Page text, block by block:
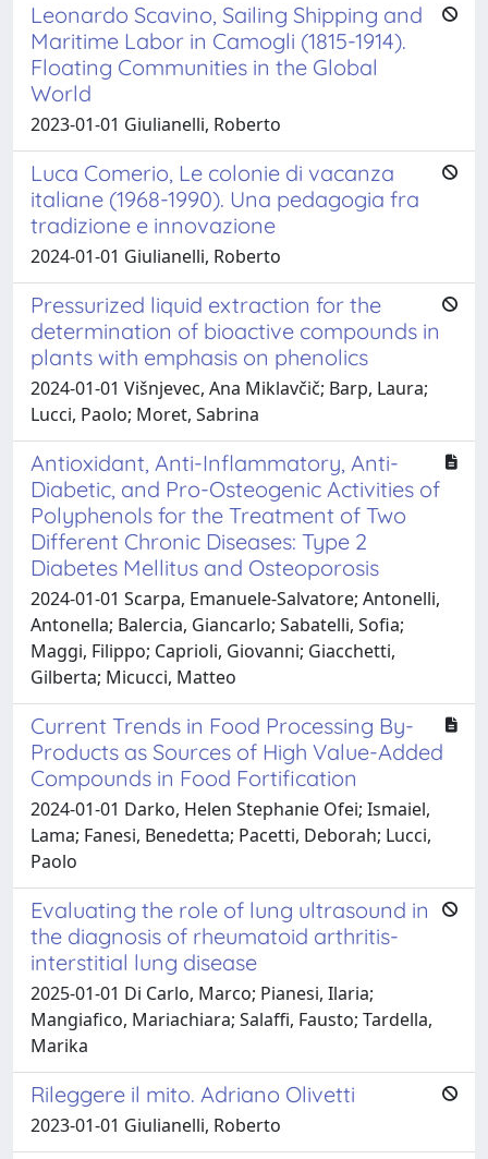
Leonardo Scavino, Sailing Shipping and
Maritime Labor in Camogli (1815-1914).
Floating Communities in the Global
World
2023-01-01 Giulianelli, Roberto
Luca Comerio, Le colonie di vacanza
italiane (1968-1990). Una pedagogia fra
tradizione e innovazione
2024-01-01 Giulianelli, Roberto
Pressurized liquid extraction for the
determination of bioactive compounds in
plants with emphasis on phenolics
2024-01-01 Višnjevec, Ana Miklavčič; Barp, Laura;
Lucci, Paolo; Moret, Sabrina
Antioxidant, Anti-Inflammatory, Anti-
Diabetic, and Pro-Osteogenic Activities of
Polyphenols for the Treatment of Two
Different Chronic Diseases: Type 2
Diabetes Mellitus and Osteoporosis
2024-01-01 Scarpa, Emanuele-Salvatore; Antonelli,
Antonella; Balercia, Giancarlo; Sabatelli, Sofia;
Maggi, Filippo; Caprioli, Giovanni; Giacchetti,
Gilberta; Micucci, Matteo
Current Trends in Food Processing By-
Products as Sources of High Value-Added
Compounds in Food Fortification
2024-01-01 Darko, Helen Stephanie Ofei; Ismaiel,
Lama; Fanesi, Benedetta; Pacetti, Deborah; Lucci,
Paolo
Evaluating the role of lung ultrasound in
the diagnosis of rheumatoid arthritis-
interstitial lung disease
2025-01-01 Di Carlo, Marco; Pianesi, Ilaria;
Mangiafico, Mariachiara; Salaffi, Fausto; Tardella,
Marika
Rileggere il mito. Adriano Olivetti
2023-01-01 Giulianelli, Roberto